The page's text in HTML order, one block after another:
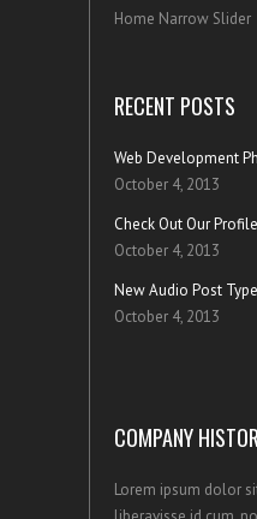
Home Narrow Slider
RECENT POSTS
Web Development
October 4, 2013
Check Out Our
October 4, 2013
New Audio Post Type
October 4, 2013
COMPANY
Lorem ipsum dolor